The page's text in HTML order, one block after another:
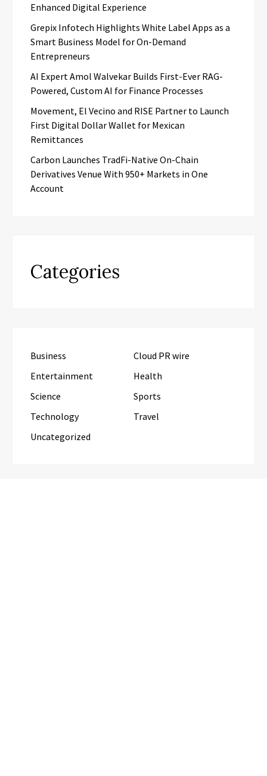
Enhanced Digital Experience
Grepix Infotech Highlights White Label Apps as a
Smart Business Model for On-Demand
Entrepreneurs
AI Expert Amol Walvekar Builds First-Ever RAG-
Powered, Custom AI for Finance Processes
Movement, El Vecino and RISE Partner to Launch
First Digital Dollar Wallet for Mexican
Remittances
Carbon Launches TradFi-Native On-Chain
Derivatives Venue With 950+ Markets in One
Account
Categories
Business
Cloud PR wire
Entertainment
Health
Science
Sports
Technology
Travel
Uncategorized